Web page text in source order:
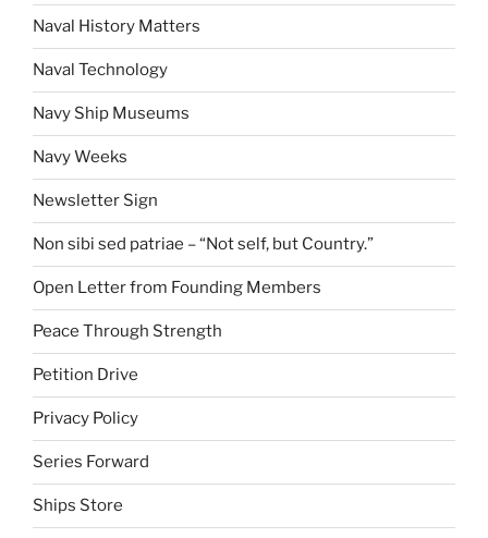
Naval History Matters
Naval Technology
Navy Ship Museums
Navy Weeks
Newsletter Sign
Non sibi sed patriae – “Not self, but Country.”
Open Letter from Founding Members
Peace Through Strength
Petition Drive
Privacy Policy
Series Forward
Ships Store